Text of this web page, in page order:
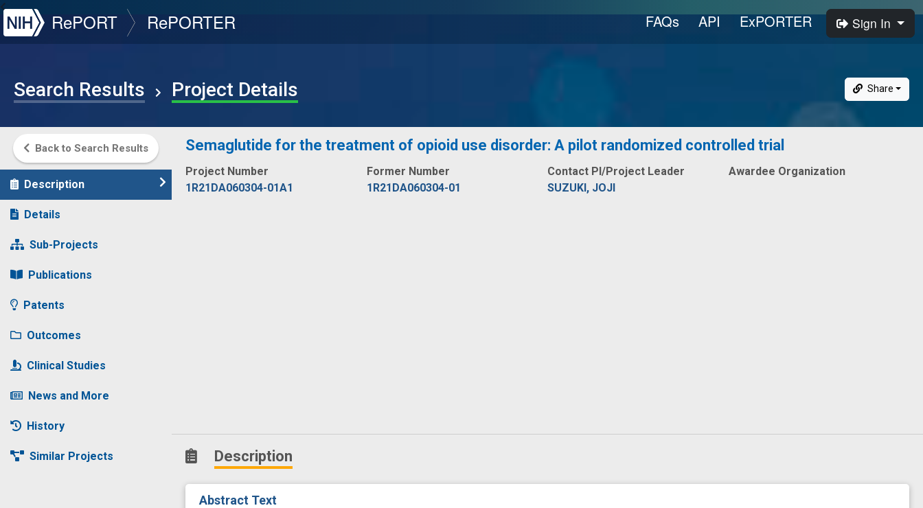
NIH
RePORT RePORTER FAQs API ExPORTER Sign In
Search Results Project Details Share
Back to Search Results
Description
Details
Sub-Projects
Publications
Patents
Outcomes
Clinical Studies
News and More
History
Similar Projects
Semaglutide for the treatment of opioid use disorder: A pilot randomized controlled trial
Project Number
1R21DA060304-01A1
Former Number
1R21DA060304-01
Contact PI/Project Leader
SUZUKI, JOJI
Awardee Organization
Description
Abstract Text